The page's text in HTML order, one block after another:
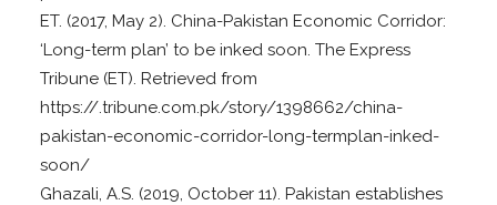
ET. (2017, May 2). China-Pakistan Economic Corridor:
‘Long-term plan’ to be inked soon. The Express
Tribune (ET). Retrieved from
https://.tribune.com.pk/story/1398662/china-
pakistan-economic-corridor-long-termplan-inked-
soon/
Ghazali, A.S. (2019, October 11). Pakistan establishes